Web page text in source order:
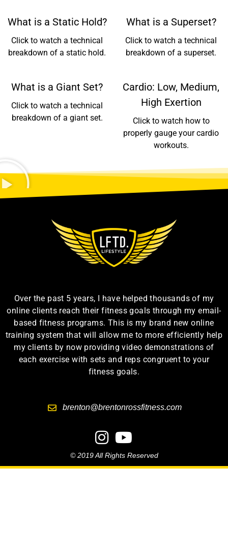
What is a Static Hold?
Click to watch a technical
breakdown of a static hold.
What is a Superset?
Click to watch a technical
breakdown of a superset.
What is a Giant Set?
Click to watch a technical
breakdown of a giant set.
Cardio: Low, Medium,
High Exertion
Click to watch how to
properly gauge your cardio
workouts.
Over the past 5 years, I have helped thousands of my
online clients reach their fitness goals through my email-
based fitness programs. This is my brand new online
training system that will allow me to more efficiently help
my clients by now providing video demonstrations of
each exercise with sets and reps congruent to your
fitness goals.
brenton@brentonrossfitness.com
© 2019 All Rights Reserved